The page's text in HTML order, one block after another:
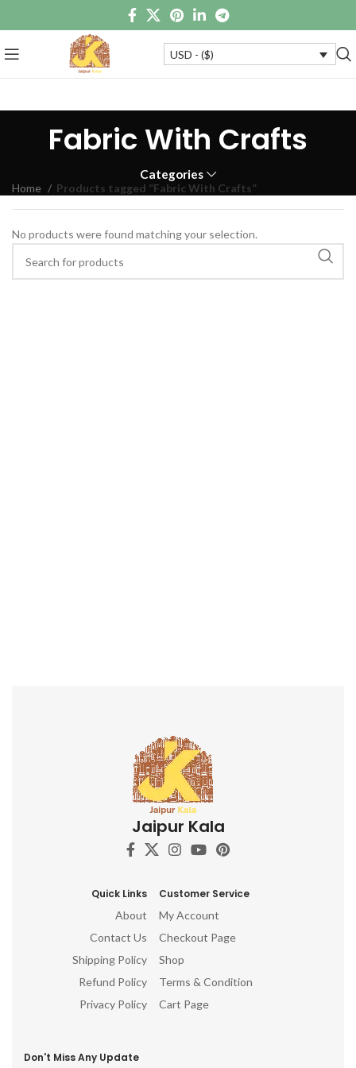
USD - ($)
Fabric With Crafts
Categories
Home Products tagged “Fabric With Crafts”
No products were found matching your selection.
Jaipur Kala
Quick Links
About
Contact Us
Shipping Policy
Refund Policy
Privacy Policy
Customer Service
My Account
Checkout Page
Shop
Terms & Condition
Cart Page
Don't Miss Any Update